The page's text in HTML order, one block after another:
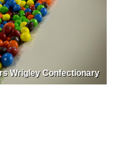
Wrigley Confectionary